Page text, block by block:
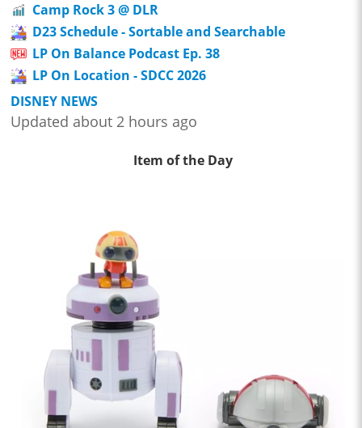
Camp Rock 3 @ DLR
D23 Schedule - Sortable and Searchable
LP On Balance Podcast Ep. 38
LP On Location - SDCC 2026
DISNEY NEWS
Updated about 2 hours ago
Item of the Day